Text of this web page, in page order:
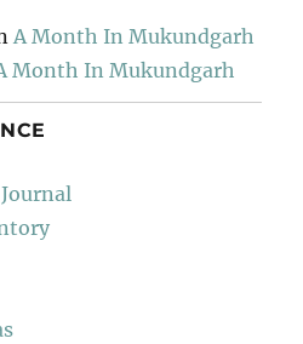
A Month In Mukundgarh
Month In Mukundgarh